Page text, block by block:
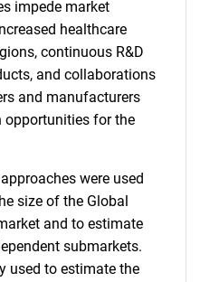
impede market
healthcare
continuous R&D
and collaborations
and manufacturers
opportunities for the
were used
size of the Global
and to estimate
submarkets.
used to estimate the